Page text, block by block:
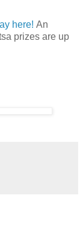
here! An
prizes are up